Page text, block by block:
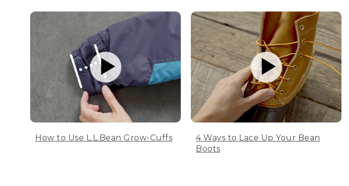
How to Use L.L.Bean Grow-Cuffs
4 Ways to Lace Up Your Bean
Boots